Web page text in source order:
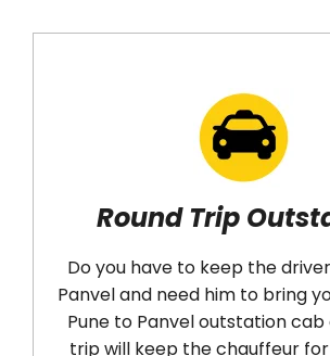
Round Trip
Do you have to keep the driver
Panvel and need him to bring you
Pune to Panvel outstation cab on a
trip will keep the chauffeur for you